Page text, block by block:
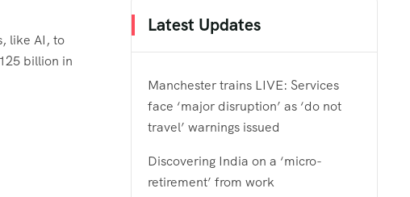
like AI, to
billion in
Latest Updates
Manchester trains LIVE: Services
face ‘major disruption’ as ‘do not
travel’ warnings issued
Discovering India on a ‘micro-
retirement’ from work